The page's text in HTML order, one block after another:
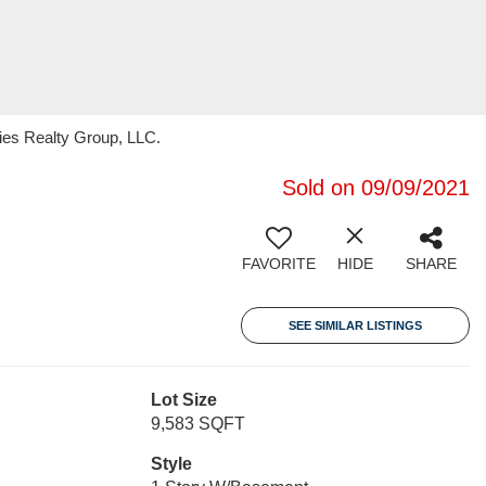
Realty Group, LLC.
Sold on 09/09/2021
FAVORITE HIDE SHARE
SEE SIMILAR LISTINGS
Lot Size
9,583 SQFT
Style